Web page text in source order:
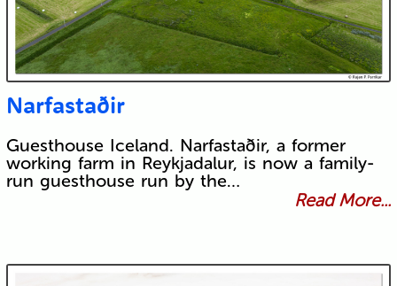
Narfastaðir
Guesthouse Iceland. Narfastaðir, a former
working farm in Reykjadalur, is now a family-
run guesthouse run by the…
Read More...